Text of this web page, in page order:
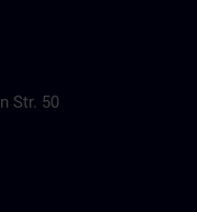
Str. 50